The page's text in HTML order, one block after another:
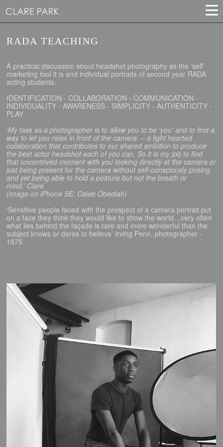
RADA TEACHING
A practical discussion about headshot photography as the ‘self’
marketing tool it is and individual portraits of second year RADA
acting students.
IDENTIFICATION - COLLABORATION - COMMUNICATION -
INDIVIDUALITY - AWARENESS - SIMPLICITY - AUTHENTICITY -
PLAY
‘My task as a photographer is to allow you to be 'you' and to find a
way to let you relax in front of the camera – a light hearted
collaboration that contributes to our shared ambition to produce
the best actor headshot each of you can. So it is my job to find
that uncontrived moment with you looking directly at the camera or
just being present for the camera without self-consciously posing
and yet being able to hold a posture but not the breath or
mind.’ Clare
(image on iPhone SE: Caleb Obediah)
‘Sensitive people faced with the prospect of a camera portrait put
on a face they think they would like to show the world…very often
what lies behind the façade is rare and more wonderful than the
subject knows or dares to believe’ Irving Penn, photographer -
1975​